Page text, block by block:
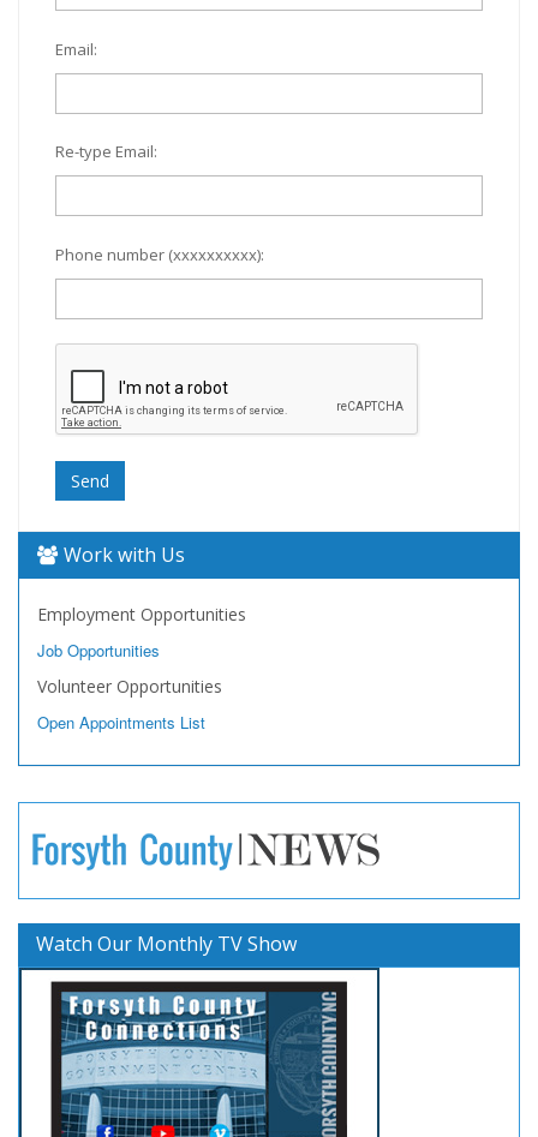
Email:
Re-type Email:
Phone number (xxxxxxxxxx):
Work with Us
Employment Opportunities
Job Opportunities
Volunteer Opportunities
Open Appointments List
Watch Our Monthly TV Show